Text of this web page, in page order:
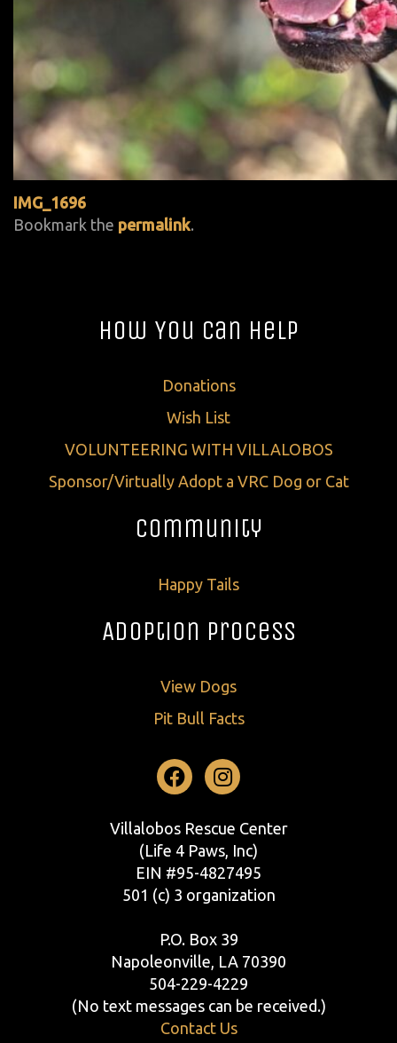
IMG_1696
Bookmark the permalink.
How You Can Help
Donations
Wish List
VOLUNTEERING WITH VILLALOBOS
Sponsor/Virtually Adopt a VRC Dog or Cat
Community
Happy Tails
Adoption Process
View Dogs
Pit Bull Facts
Facebook
Instagram
Villalobos Rescue Center
(Life 4 Paws, Inc)
EIN #95-4827495
501 (c) 3 organization
P.O. Box 39
Napoleonville, LA 70390
504-229-4229
(No text messages can be received.)
Contact Us